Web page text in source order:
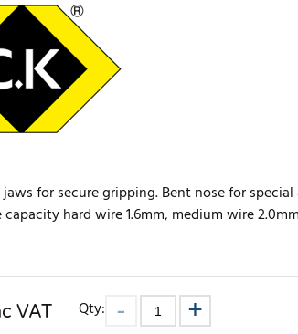
for secure gripping. Bent nose for
hard wire 1.6mm, medium wire
VAT Qty: